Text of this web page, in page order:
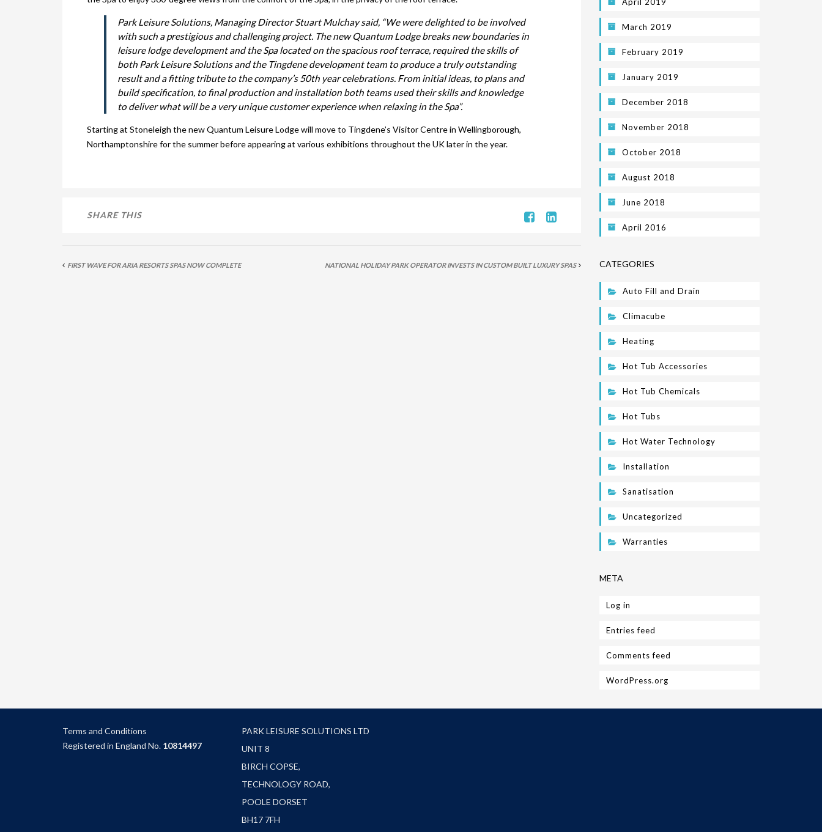
Park Leisure Solutions, Managing Director Stuart Mulchay said, “We were delighted to be involved
with such a prestigious and challenging project. The new Quantum Lodge breaks new boundaries in
leisure lodge development and the Spa located on the spacious roof terrace, required the skills of
both Park Leisure Solutions and the Tingdene development team to produce a truly outstanding
result and a fitting tribute to the company’s 50th year celebrations. From initial ideas, to plans and
build specification, to final production and installation both teams used their skills and knowledge
to deliver what will be a very unique customer experience when relaxing in the Spa”.
Starting at Stoneleigh the new Quantum Leisure Lodge will move to Tingdene’s Visitor Centre in Wellingborough,
Northamptonshire for the summer before appearing at various exhibitions throughout the UK later in the year.
SHARE THIS
FIRST WAVE FOR ARIA RESORTS SPAS NOW COMPLETE NATIONAL HOLIDAY PARK OPERATOR INVESTS IN CUSTOM BUILT LUXURY SPAS
March 2019
February 2019
January 2019
December 2018
November 2018
October 2018
August 2018
June 2018
April 2016
CATEGORIES
Auto Fill and Drain
Climacube
Heating
Hot Tub Accessories
Hot Tub Chemicals
Hot Tubs
Hot Water Technology
Installation
Sanatisation
Uncategorized
Warranties
META
Log in
Entries feed
Comments feed
WordPress.org
Terms and Conditions
Registered in England No. 10814497
PARK LEISURE SOLUTIONS LTD
UNIT 8
BIRCH COPSE,
TECHNOLOGY ROAD,
POOLE DORSET
BH17 7FH